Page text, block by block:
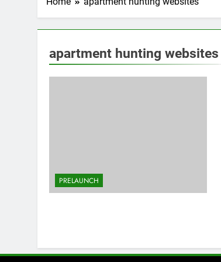
apartment hunting websites
PRELAUNCH